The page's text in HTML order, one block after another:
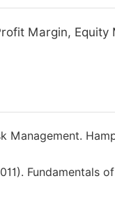
Margin, Equity
Management.
Fundamentals